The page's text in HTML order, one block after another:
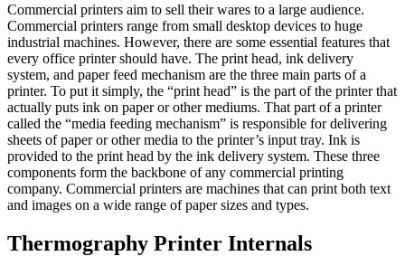
Commercial printers aim to sell their wares to a large audience.
Commercial printers range from small desktop devices to huge
industrial machines. However, there are some essential features that
every office printer should have. The print head, ink delivery
system, and paper feed mechanism are the three main parts of a
printer. To put it simply, the “print head” is the part of the printer that
actually puts ink on paper or other mediums. That part of a printer
called the “media feeding mechanism” is responsible for delivering
sheets of paper or other media to the printer’s input tray. Ink is
provided to the print head by the ink delivery system. These three
components form the backbone of any commercial printing
company. Commercial printers are machines that can print both text
and images on a wide range of paper sizes and types.
Thermography Printer Internals